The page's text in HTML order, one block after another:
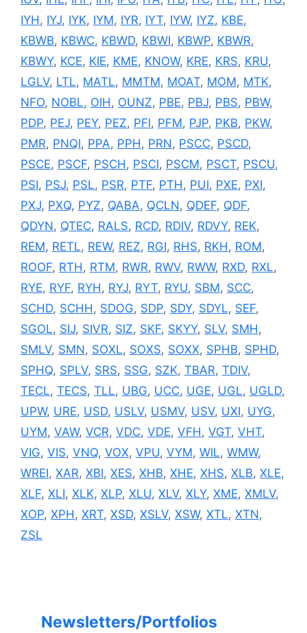
IYH, IYJ, IYK, IYM, IYR, IYT, IYW, IYZ, KBE,
KBWB, KBWC, KBWD, KBWI, KBWP, KBWR,
KBWY, KCE, KIE, KME, KNOW, KRE, KRS, KRU,
LGLV, LTL, MATL, MMTM, MOAT, MOM, MTK,
NFO, NOBL, OIH, OUNZ, PBE, PBJ, PBS, PBW,
PDP, PEJ, PEY, PEZ, PFI, PFM, PJP, PKB, PKW,
PMR, PNQI, PPA, PPH, PRN, PSCC, PSCD,
PSCE, PSCF, PSCH, PSCI, PSCM, PSCT, PSCU,
PSI, PSJ, PSL, PSR, PTF, PTH, PUI, PXE, PXI,
PXJ, PXQ, PYZ, QABA, QCLN, QDEF, QDF,
QDYN, QTEC, RALS, RCD, RDIV, RDVY, REK,
REM, RETL, REW, REZ, RGI, RHS, RKH, ROM,
ROOF, RTH, RTM, RWR, RWV, RWW, RXD, RXL,
RYE, RYF, RYH, RYJ, RYT, RYU, SBM, SCC,
SCHD, SCHH, SDOG, SDP, SDY, SDYL, SEF,
SGOL, SIJ, SIVR, SIZ, SKF, SKYY, SLV, SMH,
SMLV, SMN, SOXL, SOXS, SOXX, SPHB, SPHD,
SPHQ, SPLV, SRS, SSG, SZK, TBAR, TDIV,
TECL, TECS, TLL, UBG, UCC, UGE, UGL, UGLD,
UPW, URE, USD, USLV, USMV, USV, UXI, UYG,
UYM, VAW, VCR, VDC, VDE, VFH, VGT, VHT,
VIG, VIS, VNQ, VOX, VPU, VYM, WIL, WMW,
WREI, XAR, XBI, XES, XHB, XHE, XHS, XLB, XLE,
XLF, XLI, XLK, XLP, XLU, XLV, XLY, XME, XMLV,
XOP, XPH, XRT, XSD, XSLV, XSW, XTL, XTN,
ZSL
Newsletters/Portfolios